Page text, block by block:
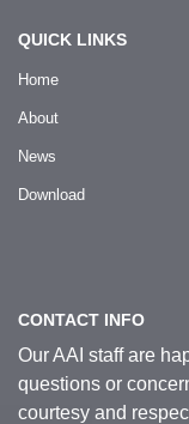
QUICK LINKS
Home
About
News
Download
CONTACT INFO
Our AAI staff are
questions or
courtesy and